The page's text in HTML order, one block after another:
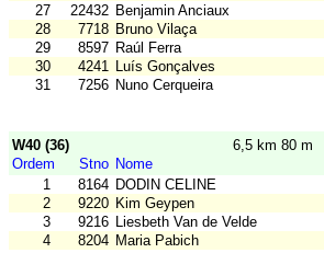
27
22432 Benjamin Anciaux
28
7718 Bruno Vilaça
29
8597 Raúl Ferra
30
4241 Luís Gonçalves
31
7256 Nuno Cerqueira
W40 (36) 6,5 km 80 m
Ordem
Stno Nome
1
8164 DODIN CELINE
2
9220 Kim Geypen
3
9216 Liesbeth Van de Velde
4
8204 Maria Pabich